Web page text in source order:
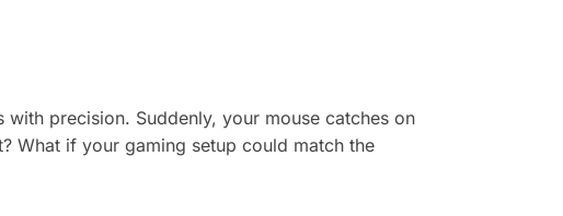
precision. Suddenly, your mouse catches on
What if your gaming setup could match the